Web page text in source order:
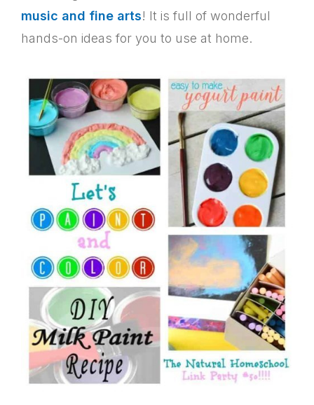
music and fine arts! It is full of wonderful
hands-on ideas for you to use at home.